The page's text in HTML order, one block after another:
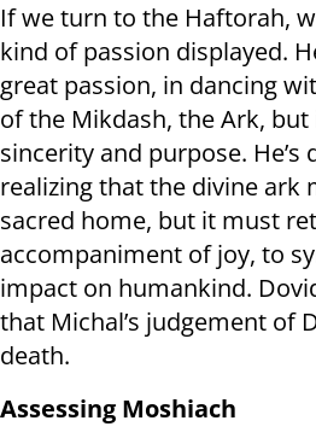
If we turn to the Haftorah,
kind of passion displayed.
great passion, in dancing
of the Mikdash, the Ark,
sincerity and purpose. He’s
realizing that the divine ark
sacred home, but it must
accompaniment of joy, to
impact on humankind.
that Michal’s judgement of
death.
Assessing Moshiach